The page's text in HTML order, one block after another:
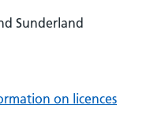
Sunderland
on licences